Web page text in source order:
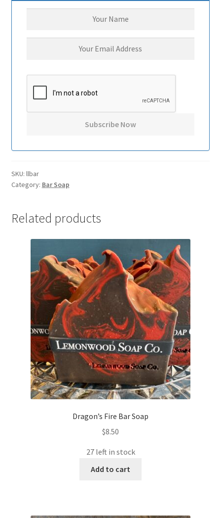
SKU: llbar
Category: Bar Soap
Related products
Dragon’s Fire Bar Soap
$8.50
27 left in stock
Add to cart